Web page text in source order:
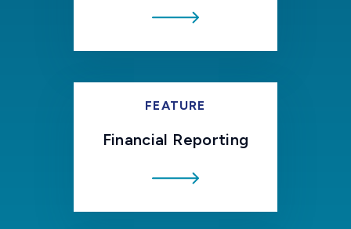
FEATURE
Financial Reporting